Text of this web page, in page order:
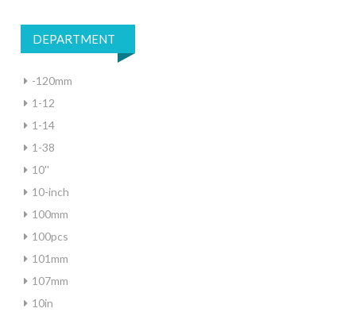
DEPARTMENT
-120mm
1-12
1-14
1-38
10''
10-inch
100mm
100pcs
101mm
107mm
10in